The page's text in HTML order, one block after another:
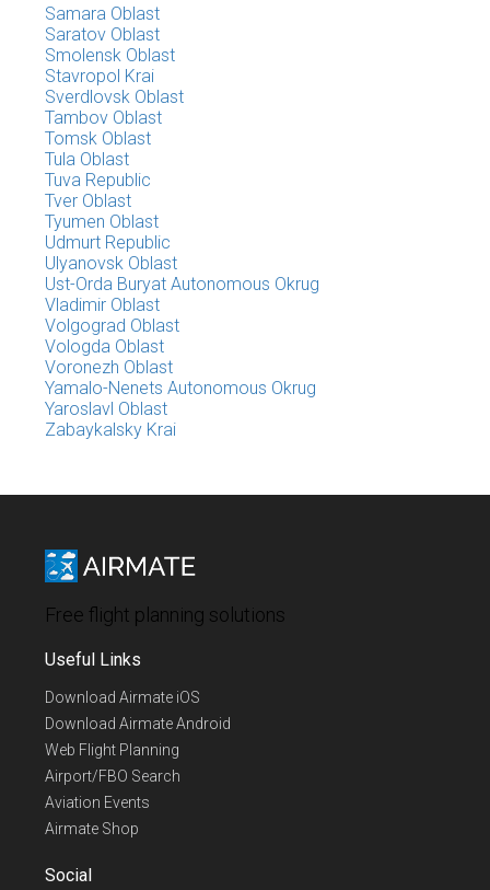
Samara Oblast
Saratov Oblast
Smolensk Oblast
Stavropol Krai
Sverdlovsk Oblast
Tambov Oblast
Tomsk Oblast
Tula Oblast
Tuva Republic
Tver Oblast
Tyumen Oblast
Udmurt Republic
Ulyanovsk Oblast
Ust-Orda Buryat Autonomous Okrug
Vladimir Oblast
Volgograd Oblast
Vologda Oblast
Voronezh Oblast
Yamalo-Nenets Autonomous Okrug
Yaroslavl Oblast
Zabaykalsky Krai
Free flight planning solutions
Useful Links
Download Airmate iOS
Download Airmate Android
Web Flight Planning
Airport/FBO Search
Aviation Events
Airmate Shop
Social